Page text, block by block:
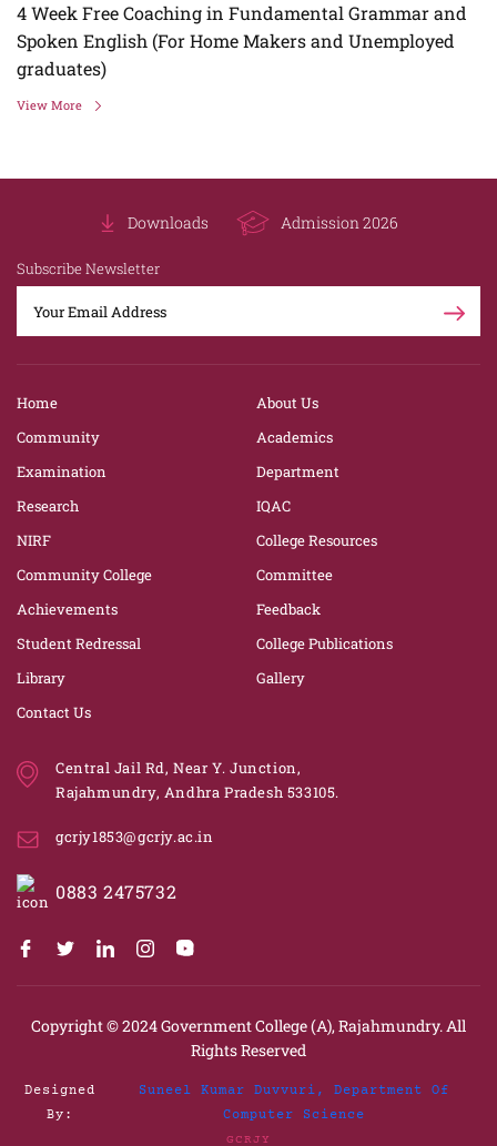
4 Week Free Coaching in Fundamental Grammar and
Spoken English (For Home Makers and Unemployed
graduates)
View More
Downloads Admission 2026
Subscribe Newsletter
Home
About Us
Community
Academics
Examination
Department
Research
IQAC
NIRF
College Resources
Community College
Committee
Achievements
Feedback
Student Redressal
College Publications
Library
Gallery
Contact Us
Central Jail Rd, Near Y. Junction,
Rajahmundry, Andhra Pradesh 533105.
gcrjy1853@gcrjy.ac.in
0883 2475732
Copyright © 2024Government College (A), Rajahmundry. All
Rights Reserved
Designed
By:
Suneel Kumar Duvvuri, Department Of
Computer Science
GCRJY